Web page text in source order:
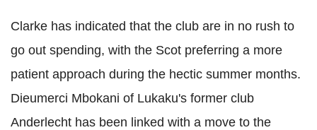
Clarke has indicated that the club are in no rush to
go out spending, with the Scot preferring a more
patient approach during the hectic summer months.
Dieumerci Mbokani of Lukaku's former club
Anderlecht has been linked with a move to the